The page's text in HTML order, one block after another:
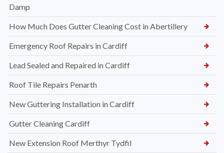
Damp
How Much Does Gutter Cleaning Cost in Abertillery
Emergency Roof Repairs in Cardiff
Lead Sealed and Repaired in Cardiff
Roof Tile Repairs Penarth
New Guttering Installation in Cardiff
Gutter Cleaning Cardiff
New Extension Roof Merthyr Tydfil